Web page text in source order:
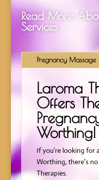
Read More
Services
Pregnancy Massage
Laroma
Offers
Worthing!
If you’re looking for a
Worthing, there’s
Therapies.